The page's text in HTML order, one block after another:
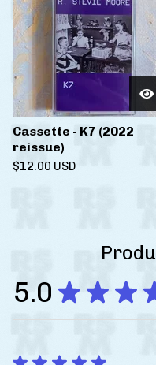
Cassette - K7 (2022
reissue)
$12.00 USD
5.0 ★ ★ ★